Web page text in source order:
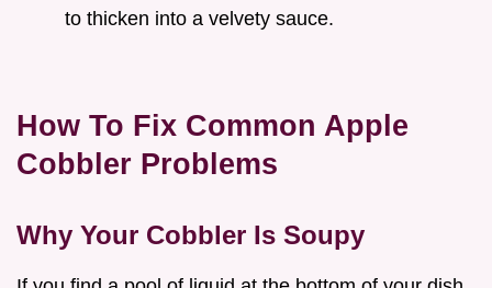
to thicken into a velvety sauce.
How To Fix Common Apple
Cobbler Problems
Why Your Cobbler Is Soupy